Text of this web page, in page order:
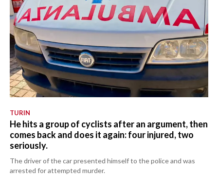
TURIN
He hits a group of cyclists after an argument, then
comes back and does it again: four injured, two
seriously.
The driver of the car presented himself to the police and was
arrested for attempted murder.